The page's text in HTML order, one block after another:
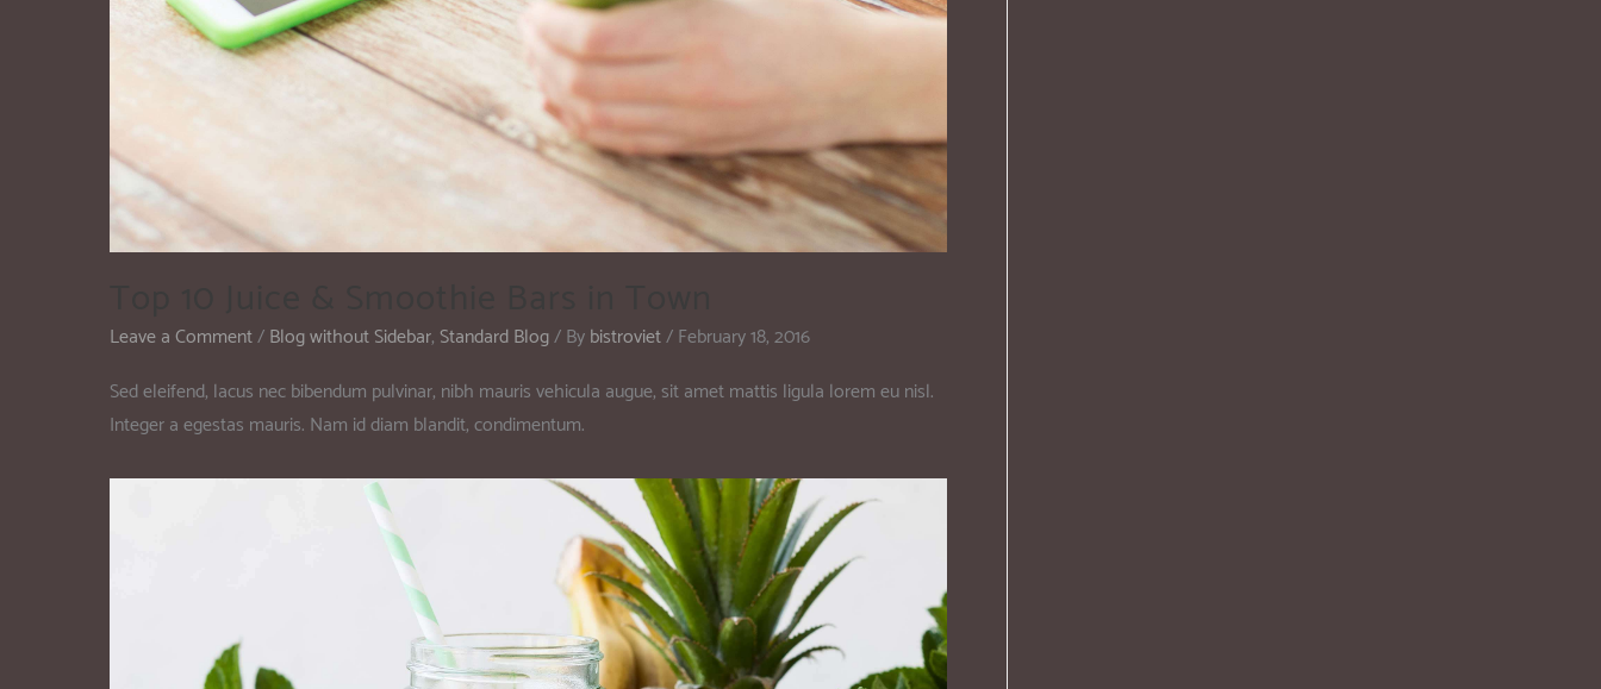
Leave a Comment/Blog without Sidebar,Standard Blog/ Bybistroviet/February 18, 2016
Sed eleifend, lacus nec bibendum pulvinar, nibh mauris vehicula augue, sit amet mattis ligula lorem eu nisl.
Integer a egestas mauris. Nam id diam blandit, condimentum.